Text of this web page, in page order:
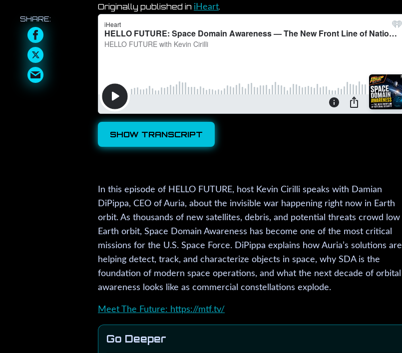
Originally published in iHeart.
SHOW TRANSCRIPT
In this episode of HELLO FUTURE, host Kevin Cirilli speaks with Damian
DiPippa, CEO of Auria, about the invisible war happening right now in Earth
orbit. As thousands of new satellites, debris, and potential threats crowd low
Earth orbit, Space Domain Awareness has become one of the most critical
missions for the U.S. Space Force. DiPippa explains how Auria’s solutions are
helping detect, track, and characterize objects in space, why SDA is the
foundation of modern space operations, and what the next decade of orbital
awareness looks like as commercial constellations explode.
Meet The Future: https://mtf.tv/
Go Deeper